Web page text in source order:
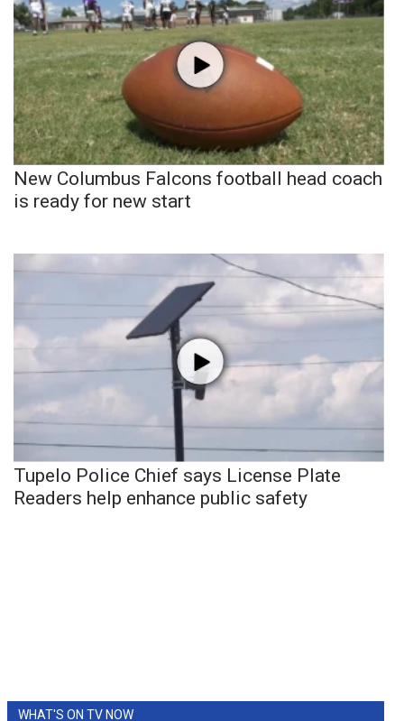
New Columbus Falcons football head coach
is ready for new start
Tupelo Police Chief says License Plate
Readers help enhance public safety
WHAT'S ON TV NOW